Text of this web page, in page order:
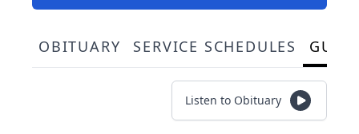
OBITUARY SERVICE SCHEDULES
Listen to Obituary